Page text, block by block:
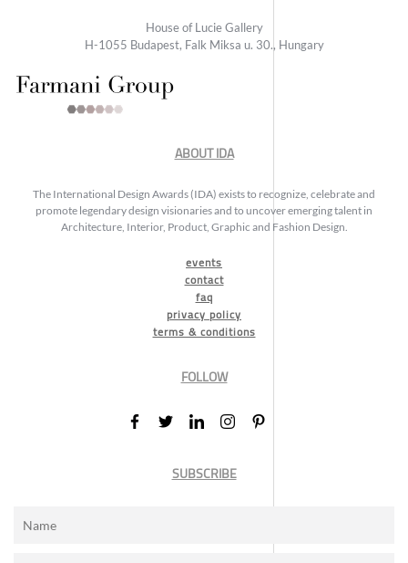
House of Lucie Gallery
H-1055 Budapest, Falk Miksa u. 30., Hungary
ABOUT IDA
The International Design Awards (IDA) exists to recognize, celebrate and
promote legendary design visionaries and to uncover emerging talent in
Architecture, Interior, Product, Graphic and Fashion Design.
events
contact
faq
privacy policy
terms & conditions
FOLLOW
SUBSCRIBE